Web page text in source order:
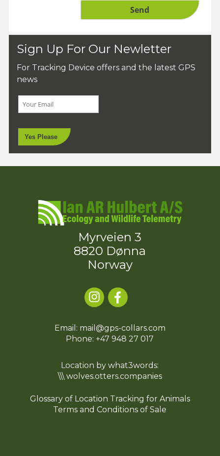
Sign Up For Our Newletter
For Tracking Device offers and the latest GPS
news
Email: mail@gps-collars.com
Phone:+47 948 27 017
Location by what3words:
\\\ wolves.otters.companies
Glossary of Location Tracking for Animals
Terms and Conditions of Sale
Myrveien 3
8820 Dønna
Norway